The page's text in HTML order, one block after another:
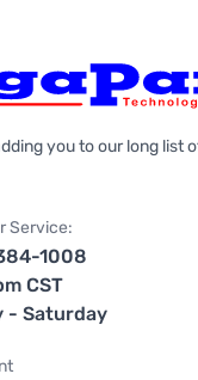
you to our long list
Service:
1008
CST
- Saturday